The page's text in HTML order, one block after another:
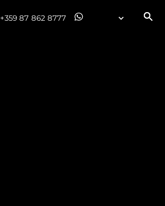
+359 87 862 8777